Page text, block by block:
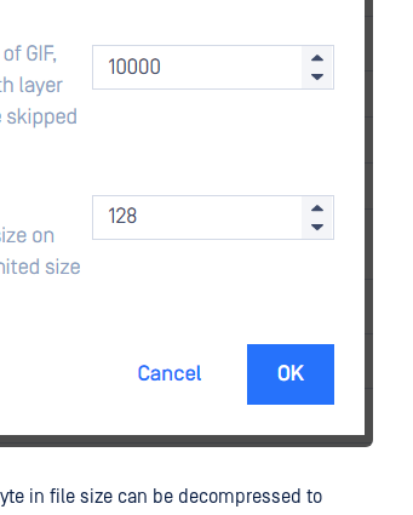
in file size can be decompressed to